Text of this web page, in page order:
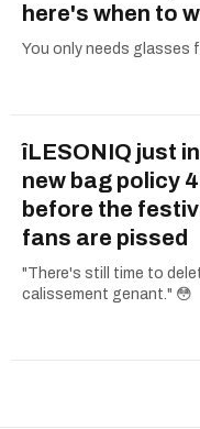
here's when to
You only needs glasses
îLESONIQ just
new bag policy
before the
fans are pissed
"There's still time to
calissement genant." 😳